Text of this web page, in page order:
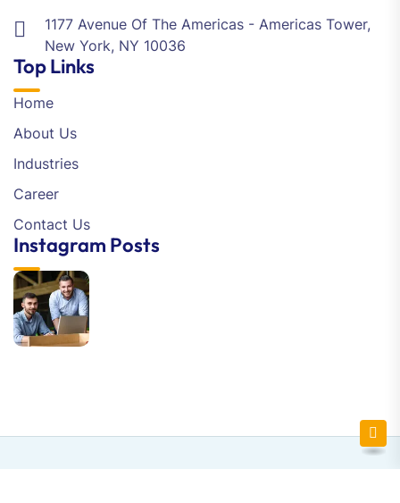
1177 Avenue Of The Americas - Americas Tower,
New York, NY 10036
Top Links
Home
About Us
Industries
Career
Contact Us
Instagram Posts